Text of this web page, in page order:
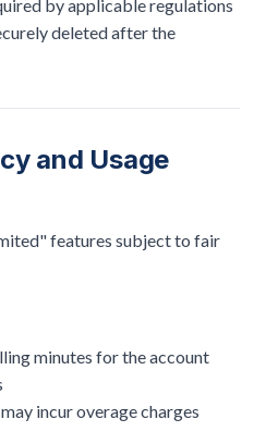
by applicable regulations
deleted after the
and Usage
features subject to fair
minutes for the account
incur overage charges